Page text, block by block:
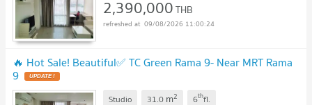
2,390,000THB
09/08/2026 11:00:24
🔥 Hot Sale! Beautiful✅ TC Green Rama 9- Near MRT Rama
9 UPDATE !
Studio 31.0 m2 6thfl.